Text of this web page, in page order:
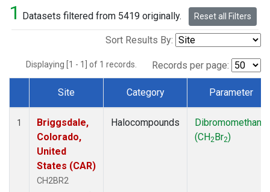
1 Datasets filtered from 5419 originally. Reset all Filters
Sort Results By:
Displaying [1 - 1] of 1 records. Records per page:
Dataset Number
Site Category Parameter
1
Briggsdale,
Colorado,
United
States (CAR)
CH2BR2
Halocompounds
Dibromomethane
(CH2Br2)